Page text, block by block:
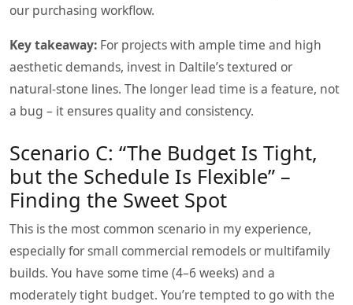
our purchasing workflow.
Key takeaway: For projects with ample time and high
aesthetic demands, invest in Daltile’s textured or
natural‑stone lines. The longer lead time is a feature, not
a bug – it ensures quality and consistency.
Scenario C: “The Budget Is Tight,
but the Schedule Is Flexible” –
Finding the Sweet Spot
This is the most common scenario in my experience,
especially for small commercial remodels or multifamily
builds. You have some time (4–6 weeks) and a
moderately tight budget. You’re tempted to go with the